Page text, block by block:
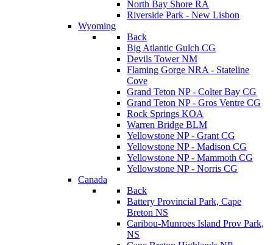
North Bay Shore RA
Riverside Park - New Lisbon
Wyoming
Back
Big Atlantic Gulch CG
Devils Tower NM
Flaming Gorge NRA - Stateline
Cove
Grand Teton NP - Colter Bay CG
Grand Teton NP - Gros Ventre CG
Rock Springs KOA
Warren Bridge BLM
Yellowstone NP - Grant CG
Yellowstone NP - Madison CG
Yellowstone NP - Mammoth CG
Yellowstone NP - Norris CG
Canada
Back
Battery Provincial Park, Cape
Breton NS
Caribou-Munroes Island Prov Park,
NS